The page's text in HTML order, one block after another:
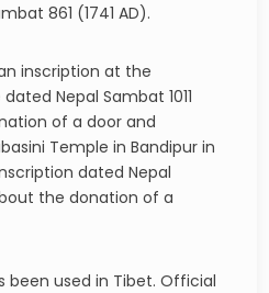
861 (1741 AD).
inscription at the
Nepal Sambat 1011
of a door and
Temple in Bandipur in
dated Nepal
the donation of a
been used in Tibet. Official